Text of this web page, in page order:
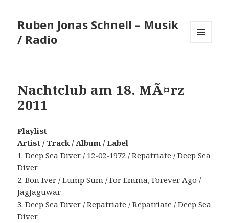
Ruben Jonas Schnell – Musik
/ Radio
Nachtclub am 18. MÃ¤rz
2011
Playlist
Artist / Track / Album / Label
1. Deep Sea Diver / 12-02-1972 / Repatriate / Deep Sea
Diver
2. Bon Iver / Lump Sum / For Emma, Forever Ago /
JagJaguwar
3. Deep Sea Diver / Repatriate / Repatriate / Deep Sea
Diver